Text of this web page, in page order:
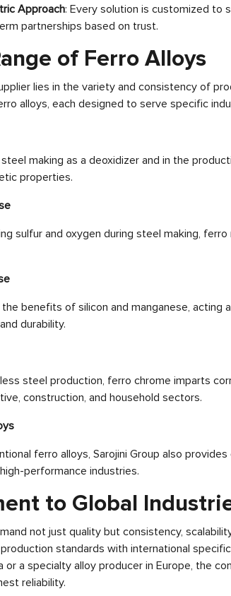
Approach: Every solution is customized to
partnerships based on trust.
of Ferro Alloys
lies in the variety and consistency of
alloys, each designed to serve specific
making as a deoxidizer and in the
properties.
sulfur and oxygen during steel making,
benefits of silicon and manganese, acting
durability.
steel production, ferro chrome imparts
construction, and household sectors.
ferro alloys, Sarojini Group also
performance industries.
to Global
not just quality but consistency,
standards with international
or a specialty alloy producer in Europe, the
reliability.